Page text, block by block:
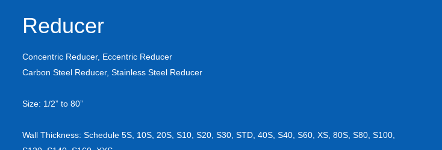
Reducer
Concentric Reducer, Eccentric Reducer
Carbon Steel Reducer, Stainless Steel Reducer
Size: 1/2” to 80”
Wall Thickness: Schedule 5S, 10S, 20S, S10, S20, S30, STD, 40S, S40, S60, XS, 80S, S80, S100,